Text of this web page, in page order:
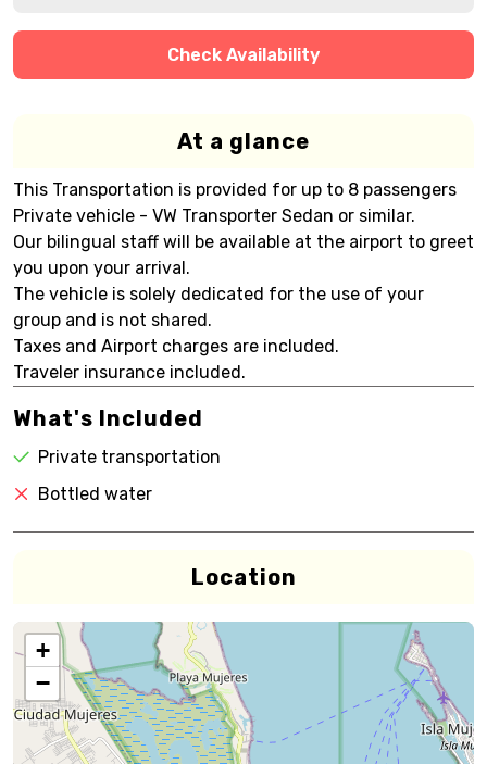
Check Availability
At a glance
This Transportation is provided for up to 8 passengers
Private vehicle - VW Transporter Sedan or similar.
Our bilingual staff will be available at the airport to greet
you upon your arrival.
The vehicle is solely dedicated for the use of your
group and is not shared.
Taxes and Airport charges are included.
Traveler insurance included.
What's Included
Private transportation
Bottled water
Location
+
−